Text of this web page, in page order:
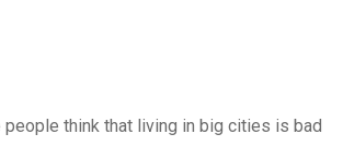
people think that living in big cities is bad